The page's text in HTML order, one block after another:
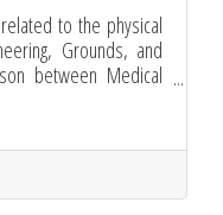
to the physical
Grounds, and
between Medical
presents a positive
physicians and
and Work
plumbing, boilers,